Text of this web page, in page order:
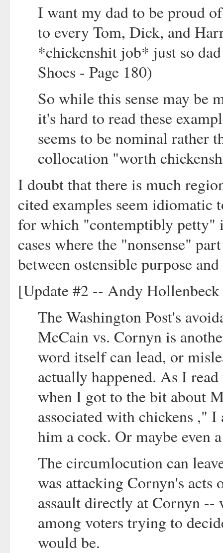
I want my dad to be proud
to every Tom, Dick, and
*chickenshit job* just so
Shoes - Page 180)
So while this sense may be
it's hard to read these
seems to be nominal rather
collocation "worth
I doubt that there is much
cited examples seem idiomatic
for which "contemptibly petty"
cases where the "nonsense"
between ostensible purpose
[Update #2 -- Andy
The Washington Post's
McCain vs. Cornyn is
word itself can lead, or
actually happened. As I
when I got to the bit about
associated with chickens ,"
him a cock. Or maybe even
The circumlocution can
was attacking Cornyn's acts
assault directly at Cornyn --
among voters trying to
would be.